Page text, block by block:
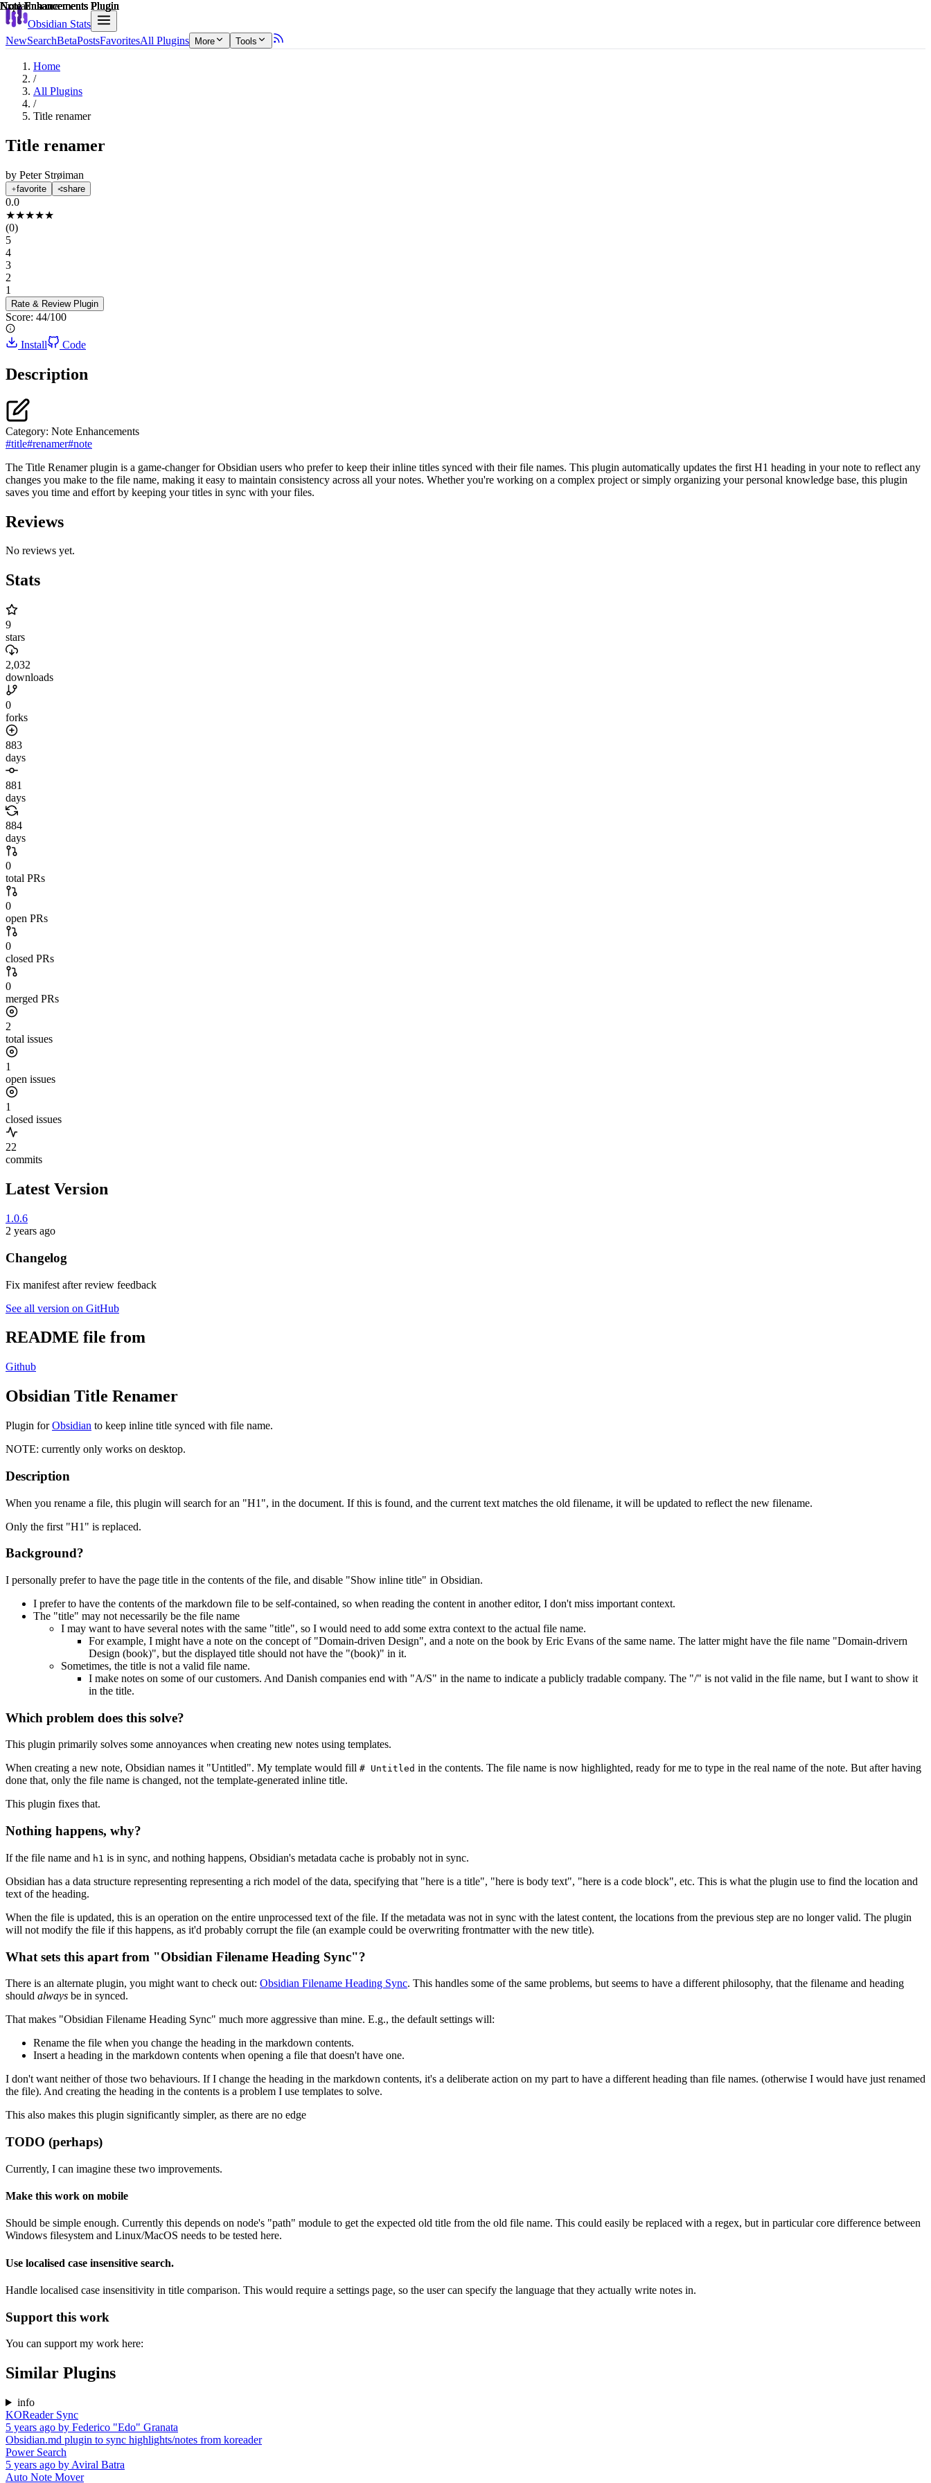
Obsidian Stats
NewSearchBetaPostsFavoritesAll Plugins More Tools
Home
/
All Plugins
/
Title renamer
Title renamer
by Peter Strøiman
favorite share
0.0
★★★★★
(0)
5
4
3
2
1
Rate & Review Plugin
Score: 44/100
Explain score
Install Code
Description
Note Enhancements Plugin
Category: Note Enhancements
#title#renamer#note
The Title Renamer plugin is a game-changer for Obsidian users who prefer to keep their inline titles synced with their file names. This plugin automatically updates the first H1 heading in your note to reflect any
changes you make to the file name, making it easy to maintain consistency across all your notes. Whether you're working on a complex project or simply organizing your personal knowledge base, this plugin
saves you time and effort by keeping your titles in sync with your files.
Reviews
No reviews yet.
Stats
9
stars
2,032
downloads
0
forks
883
days
881
days
884
days
0
total PRs
0
open PRs
0
closed PRs
0
merged PRs
2
total issues
1
open issues
1
closed issues
22
commits
Latest Version
1.0.6
2 years ago
Changelog
Fix manifest after review feedback
See all version on GitHub
README file from
Github
Obsidian Title Renamer
Plugin forObsidian to keep inline title synced with file name.
NOTE: currently only works on desktop.
Description
When you rename a file, this plugin will search for an "H1", in the document. If this is found, and the current text matches the old filename, it will be updated to reflect the new filename.
Only the first "H1" is replaced.
Background?
I personally prefer to have the page title in the contents of the file, and disable "Show inline title" in Obsidian.
I prefer to have the contents of the markdown file to be self-contained, so when reading the content in another editor, I don't miss important context.
The "title" may not necessarily be the file name
I may want to have several notes with the same "title", so I would need to add some extra context to the actual file name.
For example, I might have a note on the concept of "Domain-driven Design", and a note on the book by Eric Evans of the same name. The latter might have the file name "Domain-drivern
Design (book)", but the displayed title should not have the "(book)" in it.
Sometimes, the title is not a valid file name.
I make notes on some of our customers. And Danish companies end with "A/S" in the name to indicate a publicly tradable company. The "/" is not valid in the file name, but I want to show it
in the title.
Which problem does this solve?
This plugin primarily solves some annoyances when creating new notes using templates.
When creating a new note, Obsidian names it "Untitled". My template would fill # Untitled in the contents. The file name is now highlighted, ready for me to type in the real name of the note. But after having
done that, only the file name is changed, not the template-generated inline title.
This plugin fixes that.
Nothing happens, why?
If the file name and h1 is in sync, and nothing happens, Obsidian's metadata cache is probably not in sync.
Obsidian has a data structure representing representing a rich model of the data, specifying that "here is a title", "here is body text", "here is a code block", etc. This is what the plugin use to find the location and
text of the heading.
When the file is updated, this is an operation on the entire unprocessed text of the file. If the metadata was not in sync with the latest content, the locations from the previous step are no longer valid. The plugin
will not modify the file if this happens, as it'd probably corrupt the file (an example could be overwriting frontmatter with the new title).
What sets this apart from "Obsidian Filename Heading Sync"?
There is an alternate plugin, you might want to check out: Obsidian Filename Heading Sync. This handles some of the same problems, but seems to have a different philosophy, that the filename and heading
should always be in synced.
That makes "Obsidian Filename Heading Sync" much more aggressive than mine. E.g., the default settings will:
Rename the file when you change the heading in the markdown contents.
Insert a heading in the markdown contents when opening a file that doesn't have one.
I don't want neither of those two behaviours. If I change the heading in the markdown contents, it's a deliberate action on my part to have a different heading than file names. (otherwise I would have just renamed
the file). And creating the heading in the contents is a problem I use templates to solve.
This also makes this plugin significantly simpler, as there are no edge
TODO (perhaps)
Currently, I can imagine these two improvements.
Make this work on mobile
Should be simple enough. Currently this depends on node's "path" module to get the expected old title from the old file name. This could easily be replaced with a regex, but in particular core difference between
Windows filesystem and Linux/MacOS needs to be tested here.
Use localised case insensitive search.
Handle localised case insensitivity in title comparison. This would require a settings page, so the user can specify the language that they actually write notes in.
Support this work
You can support my work here:
Similar Plugins
info
KOReader Sync
5 years ago by Federico "Edo" Granata
Obsidian.md plugin to sync highlights/notes from koreader
Power Search
5 years ago by Aviral Batra
Auto Note Mover
Note Enhancements Plugin
Note Enhancements Plugin
Note Enhancements Plugin
Note Enhancements Plugin
Note Enhancements Plugin